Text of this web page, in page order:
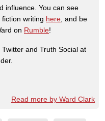
influence. You can see
writing here , and be
on Rumble!
and Truth Social at
Read more by Ward Clark